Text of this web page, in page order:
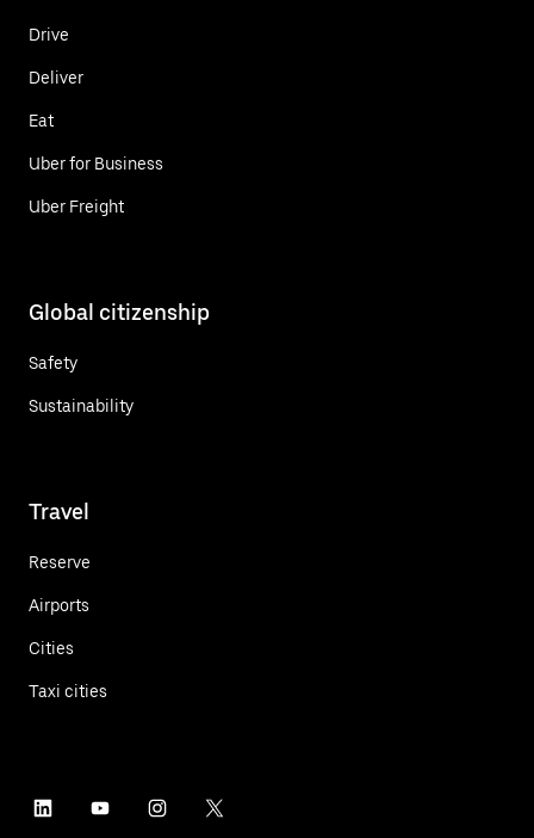
Drive
Deliver
Eat
Uber for Business
Uber Freight
Global citizenship
Safety
Sustainability
Travel
Reserve
Airports
Cities
Taxi cities